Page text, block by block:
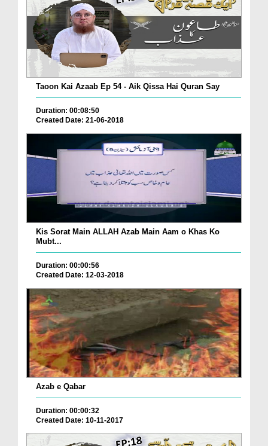
Taoon Kai Azaab Ep 54 - Aik Qissa Hai Quran Say
Duration: 00:08:50
Created Date: 21-06-2018
Kis Sorat Main ALLAH Azab Main Aam o Khas Ko
Mubt...
Duration: 00:00:56
Created Date: 12-03-2018
Azab e Qabar
Duration: 00:00:32
Created Date: 10-11-2017